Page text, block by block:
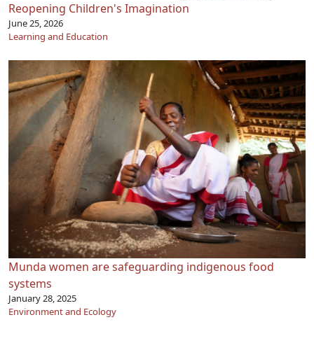
Reopening Children's Imagination
June 25, 2026
Learning and Education
Munda women are safeguarding indigenous food
systems
January 28, 2025
Environment and Ecology